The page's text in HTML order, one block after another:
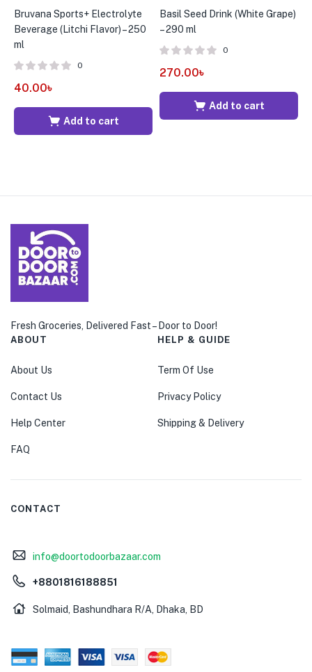
Bruvana Sports+ Electrolyte
Beverage (Litchi Flavor) – 250
ml
0
40.00৳
Add to cart
Basil Seed Drink (White Grape)
– 290 ml
0
270.00৳
Add to cart
Fresh Groceries, Delivered Fast – Door to Door!
ABOUT
About Us
Contact Us
Help Center
FAQ
HELP & GUIDE
Term Of Use
Privacy Policy
Shipping & Delivery
CONTACT
info@doortodoorbazaar.com
+8801816188851
Solmaid, Bashundhara R/A, Dhaka, BD